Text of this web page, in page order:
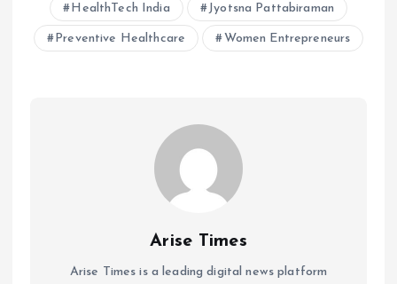
HealthTech India Jyotsna Pattabiraman
Preventive Healthcare Women Entrepreneurs
Arise Times
Arise Times is a leading digital news platform